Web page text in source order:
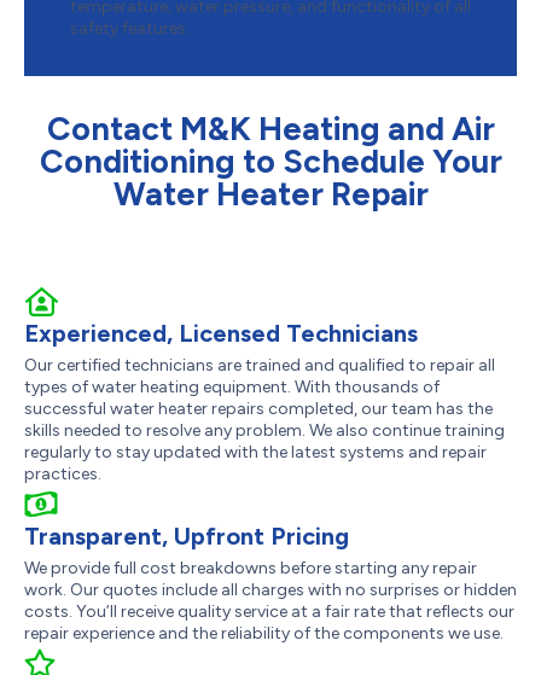
temperature, water pressure, and functionality of all
safety features.
Contact M&K Heating and Air
Conditioning to Schedule Your
Water Heater Repair
Experienced, Licensed Technicians
Our certified technicians are trained and qualified to repair all
types of water heating equipment. With thousands of
successful water heater repairs completed, our team has the
skills needed to resolve any problem. We also continue training
regularly to stay updated with the latest systems and repair
practices.
Transparent, Upfront Pricing
We provide full cost breakdowns before starting any repair
work. Our quotes include all charges with no surprises or hidden
costs. You’ll receive quality service at a fair rate that reflects our
repair experience and the reliability of the components we use.